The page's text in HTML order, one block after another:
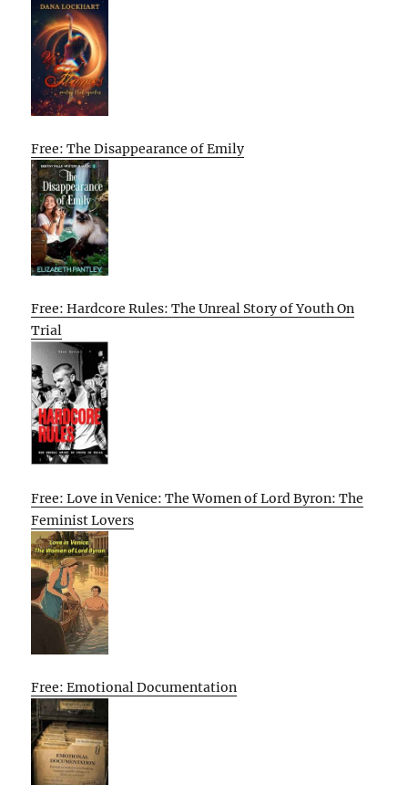
Free: The Disappearance of Emily
Free: Hardcore Rules: The Unreal Story of Youth On
Trial
Free: Love in Venice: The Women of Lord Byron: The
Feminist Lovers
Free: Emotional Documentation